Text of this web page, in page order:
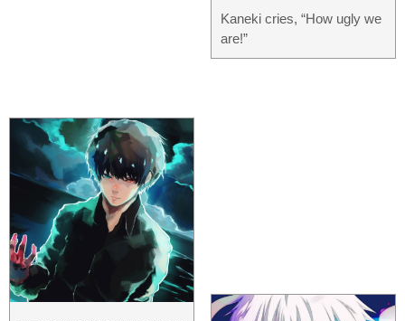
Kaneki cries, “How ugly we
are!”